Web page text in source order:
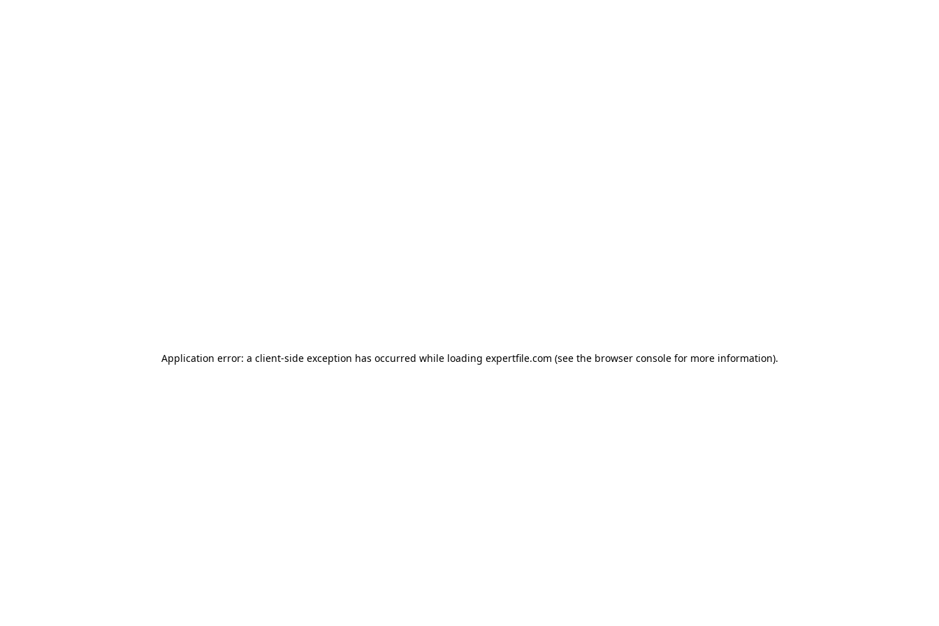
Application error: a client-side exception has occurred while loading expertfile.com (see the browser console for more information).